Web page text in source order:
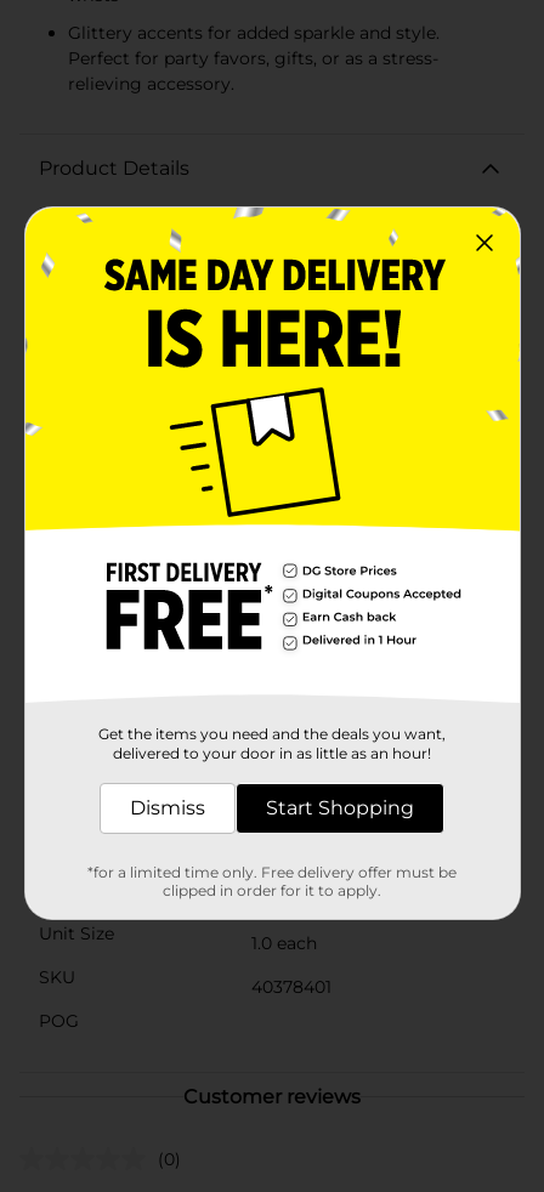
Glittery accents for added sparkle and style.
Perfect for party favors, gifts, or as a stress-
relieving accessory.
Product Details
Let the good times roll and add a playful touch to any
party outfit with the 321 Party! Squishy Bracelet,
available in assorted colors. These fun and fashionable
bracelets are perfect for kids and adults alike, offering
squishy bracelet is filled with a soft, squeezable gel
that makes it incredibly fun to fidget with. Whether
you're looking to relieve some stress or simply enjoy
the tactile sensation, these bracelets are sure to please.
The assortment of colors means there's a bracelet to
match any mood or party theme.Designed for
comfort and wearability, the Squishy Bracelets easily
stretch to fit wrists of various sizes, making them a hit
for party favors, goodie bags, or as a funky accessory
for your next event. The glittery, shimmering accents
with every move.Collect them all and mix and match
to create your own personalized look, or share with
friends for a fun and interactive party activity. The 321
Party! Squishy Bracelets are not just a fashion
statement; they're a conversation starter and a
location. Check your local Dollar General store for
availability.
Unit Size
1.0 each
SKU
40378401
POG
Customer reviews
(0)
Get the items you need and the deals you want,
delivered to your door in as little as an hour!
Dismiss Start Shopping
*for a limited time only. Free delivery offer must be
clipped in order for it to apply.